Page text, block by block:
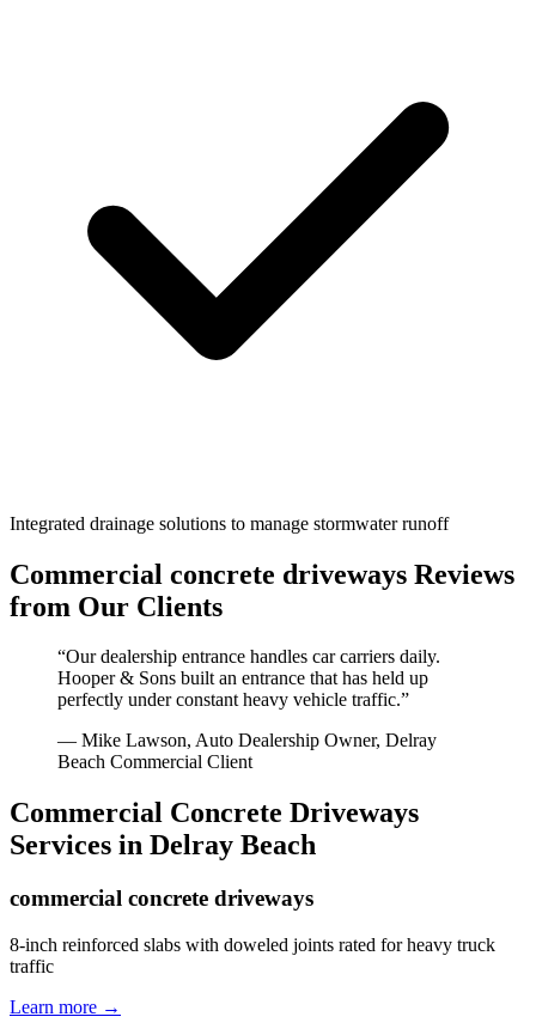
Integrated drainage solutions to manage stormwater runoff
Commercial concrete driveways Reviews
from Our Clients
“Our dealership entrance handles car carriers daily.
Hooper & Sons built an entrance that has held up
perfectly under constant heavy vehicle traffic.”
— Mike Lawson, Auto Dealership Owner, Delray
Beach Commercial Client
Commercial Concrete Driveways
Services in Delray Beach
commercial concrete driveways
8-inch reinforced slabs with doweled joints rated for heavy truck
traffic
Learn more →